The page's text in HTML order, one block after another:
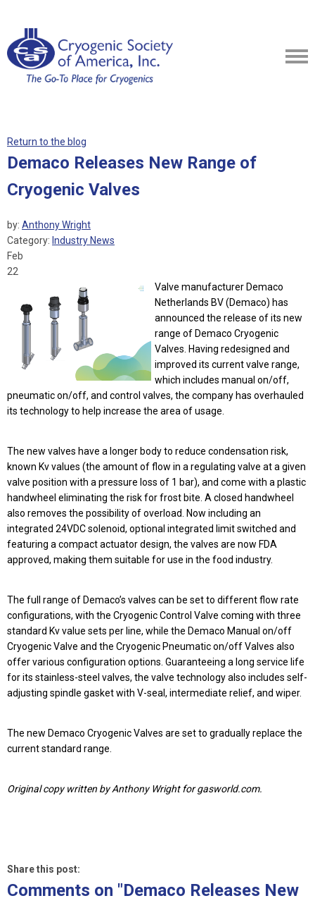
Return to the blog
Demaco Releases New Range of
Cryogenic Valves
by: Anthony Wright
Category: Industry News
Feb
22
Valve manufacturer Demaco
Netherlands BV (Demaco) has
announced the release of its new
range of Demaco Cryogenic
Valves. Having redesigned and
improved its current valve range,
which includes manual on/off,
pneumatic on/off, and control valves, the company has overhauled
its technology to help increase the area of usage.
The new valves have a longer body to reduce condensation risk,
known Kv values (the amount of flow in a regulating valve at a given
valve position with a pressure loss of 1 bar), and come with a plastic
handwheel eliminating the risk for frost bite. A closed handwheel
also removes the possibility of overload. Now including an
integrated 24VDC solenoid, optional integrated limit switched and
featuring a compact actuator design, the valves are now FDA
approved, making them suitable for use in the food industry.
The full range of Demaco’s valves can be set to different flow rate
configurations, with the Cryogenic Control Valve coming with three
standard Kv value sets per line, while the Demaco Manual on/off
Cryogenic Valve and the Cryogenic Pneumatic on/off Valves also
offer various configuration options. Guaranteeing a long service life
for its stainless-steel valves, the valve technology also includes self-
adjusting spindle gasket with V-seal, intermediate relief, and wiper.
The new Demaco Cryogenic Valves are set to gradually replace the
current standard range.
Original copy written by Anthony Wright for gasworld.com.
Share this post:
Comments on "Demaco Releases New